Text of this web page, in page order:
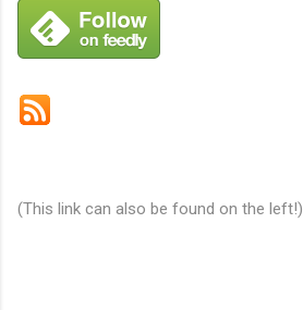
(This link can also be found on the left!)